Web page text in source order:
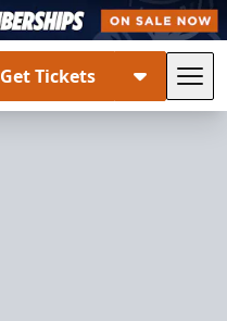
Get Tickets